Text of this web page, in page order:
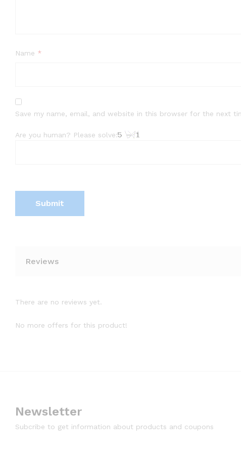
Name *
Save my name, email, and website in this browser for the next
Are you human? Please solve:
Reviews
There are no reviews yet.
No more offers for this product!
Newsletter
Subcribe to get information about products and coupons